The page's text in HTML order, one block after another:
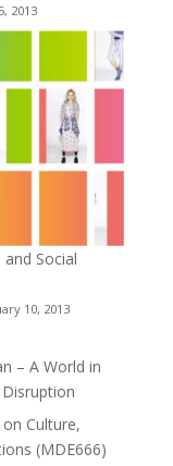
2013
Social
10, 2013
– A World in
Culture,
(MDE666)